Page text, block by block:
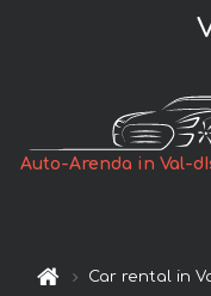
Auto-Arenda in Val-
Car rental in